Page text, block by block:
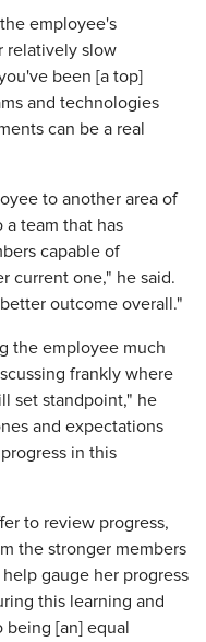
employee's
relatively slow
been [a top]
and technologies
can be a real
to another area of
a team that has
capable of
current one," he said.
outcome overall."
the employee much
frankly where
set standpoint," he
and expectations
in this
to review progress,
the stronger members
gauge her progress
this learning and
being [an] equal